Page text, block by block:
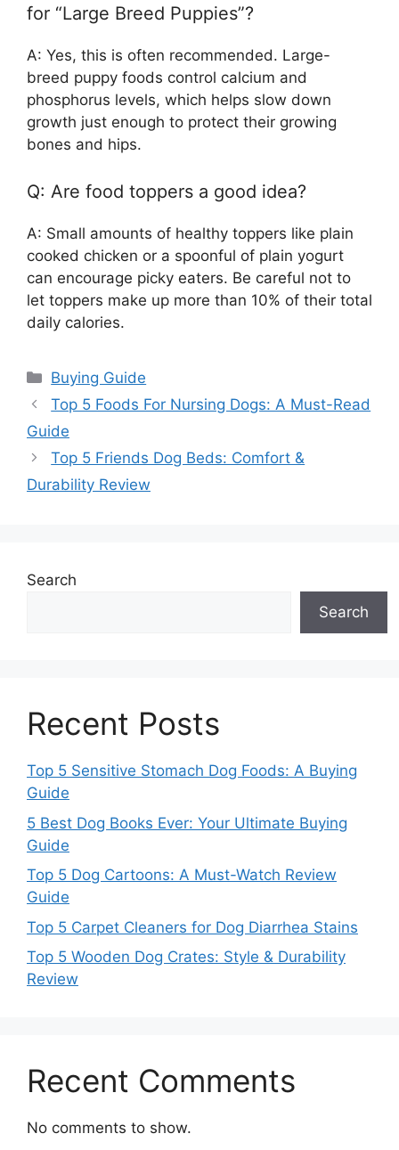
for “Large Breed Puppies”?
A: Yes, this is often recommended. Large-
breed puppy foods control calcium and
phosphorus levels, which helps slow down
growth just enough to protect their growing
bones and hips.
Q: Are food toppers a good idea?
A: Small amounts of healthy toppers like plain
cooked chicken or a spoonful of plain yogurt
can encourage picky eaters. Be careful not to
let toppers make up more than 10% of their total
daily calories.
Categories
Buying Guide
Top 5 Foods For Nursing Dogs: A Must-Read
Guide
Top 5 Friends Dog Beds: Comfort &
Durability Review
Search
Search
Recent Posts
Top 5 Sensitive Stomach Dog Foods: A Buying
Guide
5 Best Dog Books Ever: Your Ultimate Buying
Guide
Top 5 Dog Cartoons: A Must-Watch Review
Guide
Top 5 Carpet Cleaners for Dog Diarrhea Stains
Top 5 Wooden Dog Crates: Style & Durability
Review
Recent Comments
No comments to show.